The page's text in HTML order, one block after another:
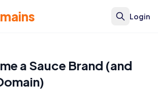
Login
a Sauce Brand (and